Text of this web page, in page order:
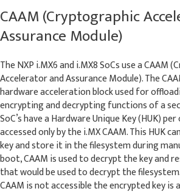
CAAM (Cryptographic
Assurance Module)
The NXP i.MX6 and i.MX8 SoCs use a CAAM
Accelerator and Assurance Module). The
hardware acceleration block used for
encrypting and decrypting functions of a
SoC’s have a Hardware Unique Key (HUK)
accessed only by the i.MX CAAM. This HUK
key and store it in the filesystem during
boot, CAAM is used to decrypt the key and
that would be used to decrypt the
CAAM is not accessible the encrypted key is